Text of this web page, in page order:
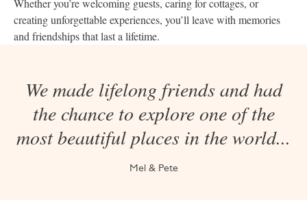
Whether you’re welcoming guests, caring for cottages, or
creating unforgettable experiences, you’ll leave with memories
and friendships that last a lifetime.
We made lifelong friends and had
the chance to explore one of the
most beautiful places in the world...
Mel & Pete